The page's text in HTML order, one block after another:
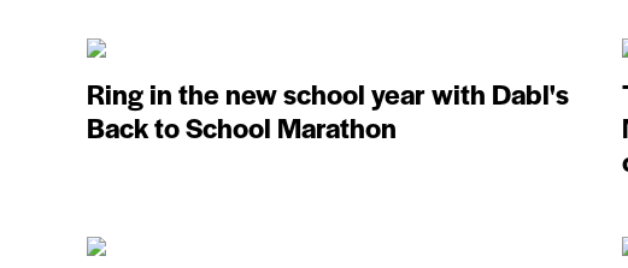
Ring in the new school year with Dabl's
Back to School Marathon